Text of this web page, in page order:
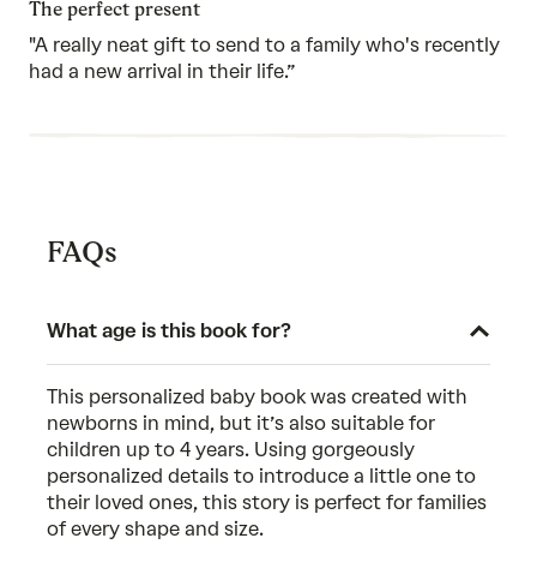
5
The perfect present
"A really neat gift to send to a family who's recently
had a new arrival in their life.”
FAQs
What age is this book for?
This personalized baby bookwas created with
newborns in mind, but it’s also suitable for
children up to 4 years. Using gorgeously
personalized details to introduce a little one to
their loved ones, this story is perfect for families
of every shape and size.